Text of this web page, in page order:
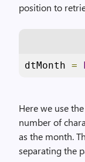
position to
dtMonth =
Here we use
number of
as the month.
separating the